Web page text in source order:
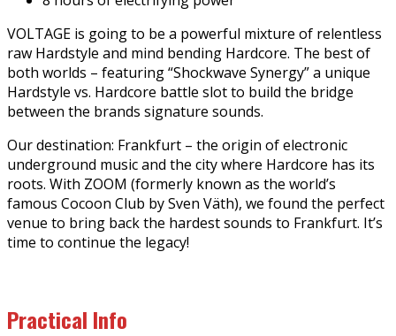
VOLTAGE is going to be a powerful mixture of relentless
raw Hardstyle and mind bending Hardcore. The best of
both worlds – featuring “Shockwave Synergy” a unique
Hardstyle vs. Hardcore battle slot to build the bridge
between the brands signature sounds.
Our destination: Frankfurt – the origin of electronic
underground music and the city where Hardcore has its
roots. With ZOOM (formerly known as the world’s
famous Cocoon Club by Sven Väth), we found the perfect
venue to bring back the hardest sounds to Frankfurt. It’s
time to continue the legacy!
Practical Info